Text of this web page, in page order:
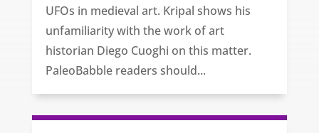
UFOs in medieval art. Kripal shows his
unfamiliarity with the work of art
historian Diego Cuoghi on this matter.
PaleoBabble readers should...